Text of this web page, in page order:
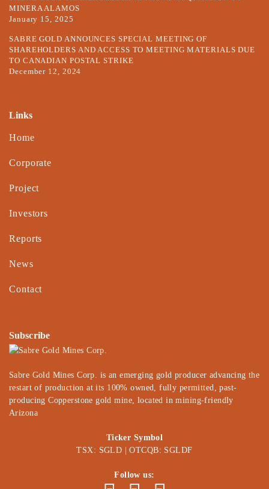
MINERA ALAMOS
January 15, 2025
SABRE GOLD ANNOUNCES SPECIAL MEETING OF
SHAREHOLDERS AND ACCESS TO MEETING MATERIALS DUE
TO CANADIAN POSTAL STRIKE
December 12, 2024
Links
Home
Corporate
Project
Investors
Reports
News
Contact
Subscribe
Sabre Gold Mines Corp. is an emerging gold producer advancing the
restart of production at its 100% owned, fully permitted, past-
producing Copperstone gold mine, located in mining-friendly
Arizona
Ticker Symbol
TSX: SGLD | OTCQB: SGLDF
Follow us: